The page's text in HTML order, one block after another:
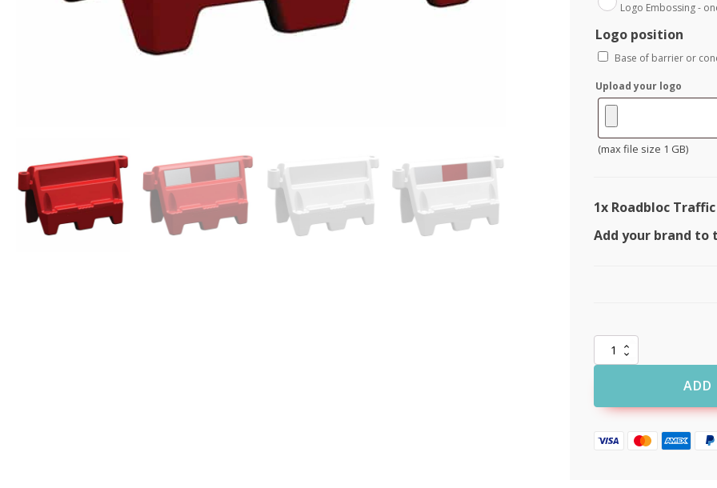
Logo Embossing -
Logo position
Base of barrier or
Upload your logo
(max file size 1 GB)
1x Roadbloc
Add your brand to
Roadbloc
Traffic
ADD